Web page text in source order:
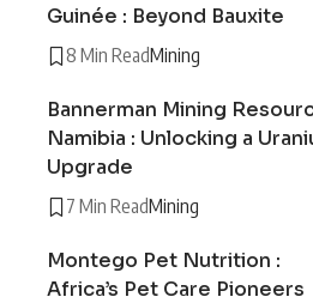
Guinée : Beyond Bauxite
8 Min ReadMining
Bannerman Mining
Namibia : Unlocking a
Upgrade
7 Min ReadMining
Montego Pet Nutrition :
Africa’s Pet Care Pioneers